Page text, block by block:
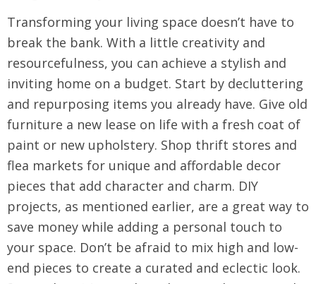
Transforming your living space doesn’t have to
break the bank. With a little creativity and
resourcefulness, you can achieve a stylish and
inviting home on a budget. Start by decluttering
and repurposing items you already have. Give old
furniture a new lease on life with a fresh coat of
paint or new upholstery. Shop thrift stores and
flea markets for unique and affordable decor
pieces that add character and charm. DIY
projects, as mentioned earlier, are a great way to
save money while adding a personal touch to
your space. Don’t be afraid to mix high and low-
end pieces to create a curated and eclectic look.